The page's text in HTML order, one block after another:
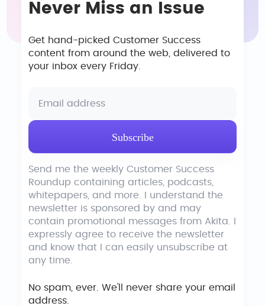
Never Miss an Issue
Get hand-picked Customer Success
content from around the web, delivered to
your inbox every Friday.
Send me the weekly Customer Success
Roundup containing articles, podcasts,
whitepapers, and more. I understand the
newsletter is sponsored by and may
contain promotional messages from Akita. I
expressly agree to receive the newsletter
and know that I can easily unsubscribe at
any time.
No spam, ever. We'll never share your email
address.